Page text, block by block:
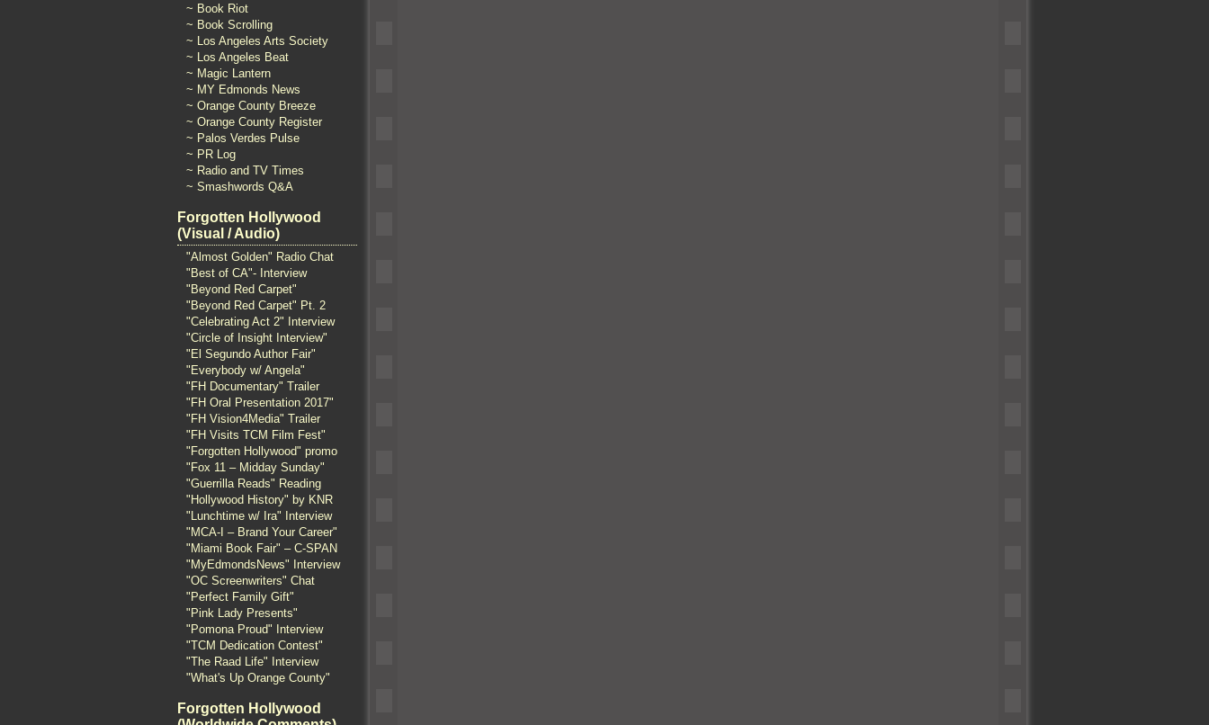
~ Book Riot
~ Book Scrolling
~ Los Angeles Arts Society
~ Los Angeles Beat
~ Magic Lantern
~ MY Edmonds News
~ Orange County Breeze
~ Orange County Register
~ Palos Verdes Pulse
~ PR Log
~ Radio and TV Times
~ Smashwords Q&A
Forgotten Hollywood
(Visual / Audio)
"Almost Golden" Radio Chat
"Best of CA"- Interview
"Beyond Red Carpet"
"Beyond Red Carpet" Pt. 2
"Celebrating Act 2" Interview
"Circle of Insight Interview"
"El Segundo Author Fair"
"Everybody w/ Angela"
"FH Documentary" Trailer
"FH Oral Presentation 2017"
"FH Vision4Media" Trailer
"FH Visits TCM Film Fest"
"Forgotten Hollywood" promo
"Fox 11 – Midday Sunday"
"Guerrilla Reads" Reading
"Hollywood History" by KNR
"Lunchtime w/ Ira" Interview
"MCA-I – Brand Your Career"
"Miami Book Fair" – C-SPAN
"MyEdmondsNews" Interview
"OC Screenwriters" Chat
"Perfect Family Gift"
"Pink Lady Presents"
"Pomona Proud" Interview
"TCM Dedication Contest"
"The Raad Life" Interview
"What's Up Orange County"
Forgotten Hollywood